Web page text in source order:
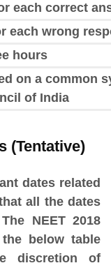
each correct
each wrong
hours
on a common
of India
(Tentative)
dates related
all the dates
NEET 2018
below table
discretion of